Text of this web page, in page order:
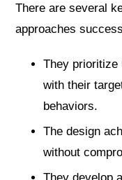
There are several
approaches
They prioritize
with their
behaviors.
The design
without
They develop